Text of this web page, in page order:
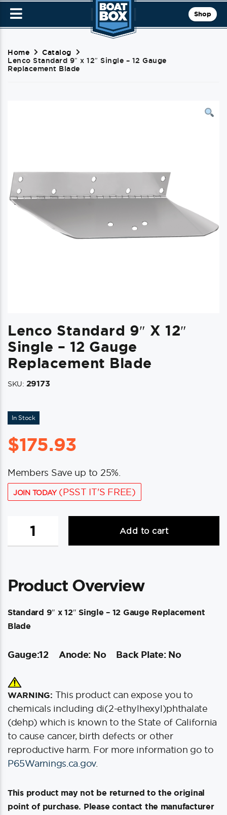
Shop
Home
Catalog
Lenco Standard 9″ x 12″ Single – 12 Gauge
Replacement Blade
Lenco Standard 9″ X 12″
Single – 12 Gauge
Replacement Blade
SKU: 29173
In Stock
$175.93
Members Save up to 25%.
JOIN TODAY(PSST IT'S FREE)
Standard
9"
Single
Replacement
quantity
Add to cart
Product Overview
Standard 9″ x 12″ Single – 12 Gauge Replacement
Blade
Gauge:12 Anode: No Back Plate: No
WARNING: This product can expose you to
chemicals including di(2-ethylhexyl)phthalate
(dehp) which is known to the State of California
to cause cancer, birth defects or other
reproductive harm. For more information go to
P65Warnings.ca.gov.
This product may not be returned to the original
point of purchase. Please contact the manufacturer